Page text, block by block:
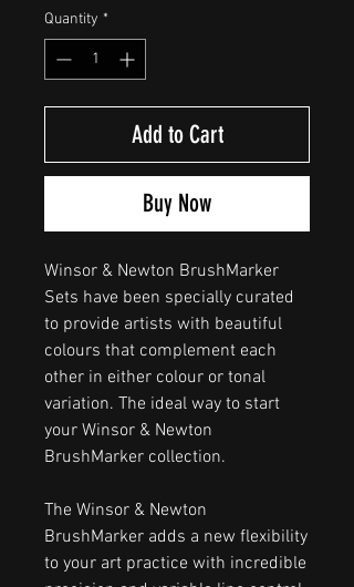
Quantity *
Add to Cart
Buy Now
Winsor & Newton BrushMarker
Sets have been specially curated
to provide artists with beautiful
colours that complement each
other in either colour or tonal
variation. The ideal way to start
your Winsor & Newton
BrushMarker collection.
The Winsor & Newton
BrushMarker adds a new flexibility
to your art practice with incredible